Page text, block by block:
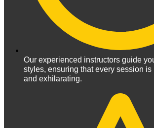
Our experienced instructors guide
styles, ensuring that every session is
and exhilarating.